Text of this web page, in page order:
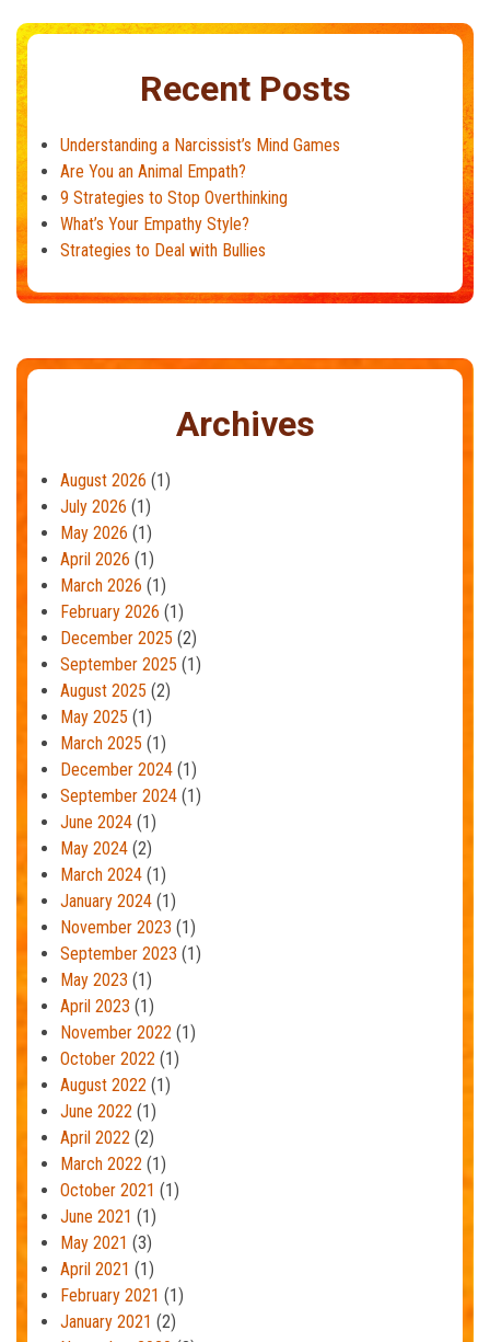
Recent Posts
Understanding a Narcissist’s Mind Games
Are You an Animal Empath?
9 Strategies to Stop Overthinking
What’s Your Empathy Style?
Strategies to Deal with Bullies
Archives
August 2026 (1)
July 2026 (1)
May 2026 (1)
April 2026 (1)
March 2026 (1)
February 2026 (1)
December 2025 (2)
September 2025 (1)
August 2025 (2)
May 2025 (1)
March 2025 (1)
December 2024 (1)
September 2024 (1)
June 2024 (1)
May 2024 (2)
March 2024 (1)
January 2024 (1)
November 2023 (1)
September 2023 (1)
May 2023 (1)
April 2023 (1)
November 2022 (1)
October 2022 (1)
August 2022 (1)
June 2022 (1)
April 2022 (2)
March 2022 (1)
October 2021 (1)
June 2021 (1)
May 2021 (3)
April 2021 (1)
February 2021 (1)
January 2021 (2)